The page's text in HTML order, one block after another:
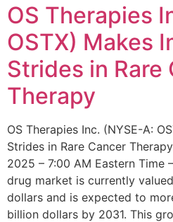
OS Therapies
OSTX) Makes
Strides in Rare
Therapy
OS Therapies Inc. (NYSE-A:
Strides in Rare Cancer
2025 – 7:00 AM Eastern Time
drug market is currently
dollars and is expected to
billion dollars by 2031. This